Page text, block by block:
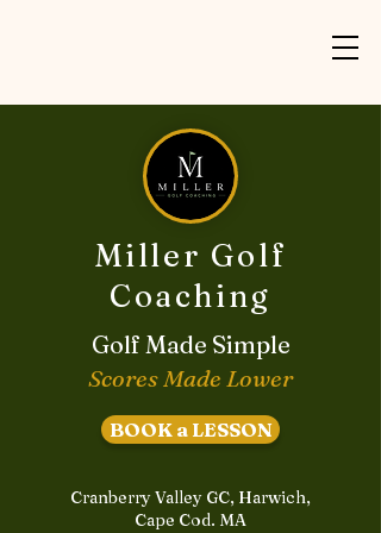
Miller Golf
Coaching
Golf Made Simple
Scores Made Lower
BOOK a LESSON
Cranberry Valley GC, Harwich,
Cape Cod. MA